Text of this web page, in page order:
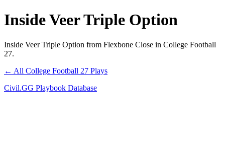
Inside Veer Triple Option
Inside Veer Triple Option from Flexbone Close in College Football
27.
← All College Football 27 Plays
Civil.GG Playbook Database